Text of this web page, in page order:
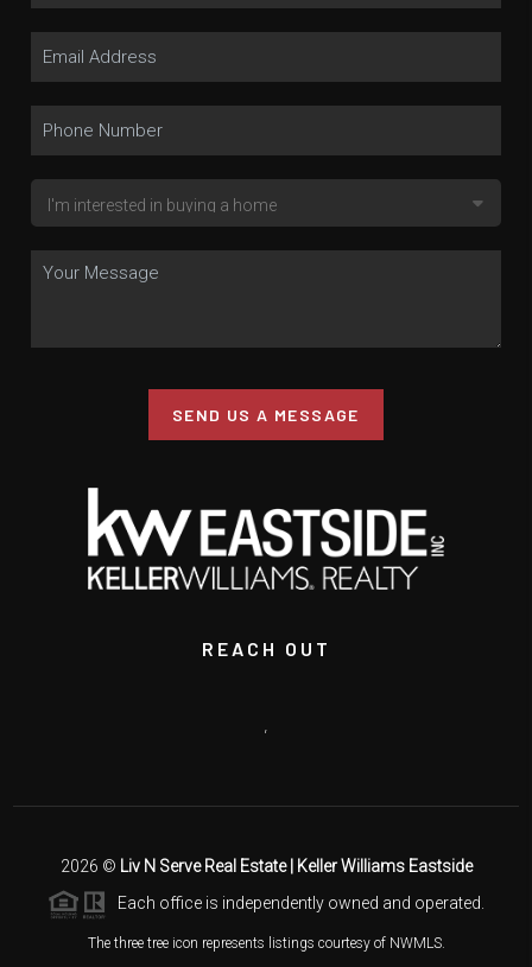
SEND US A MESSAGE
REACH OUT
,
2026 © Liv N Serve Real Estate | Keller Williams Eastside
Each office is independently owned and operated.
The three tree icon represents listings courtesy of NWMLS.